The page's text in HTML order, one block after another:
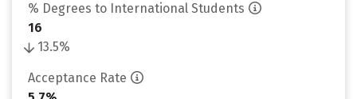
% Degrees to International Students
16
13.5%
Acceptance Rate